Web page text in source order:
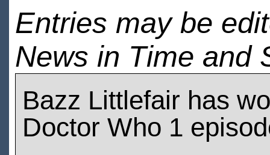
Entries may be
News in Time and
Bazz Littlefair has
Doctor Who 1